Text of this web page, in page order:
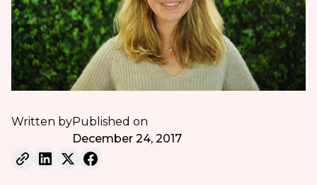
Written byPublished on
December 24, 2017